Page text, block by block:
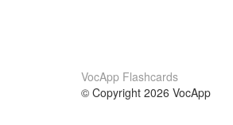
VocApp Flashcards
© Copyright 2026 VocApp